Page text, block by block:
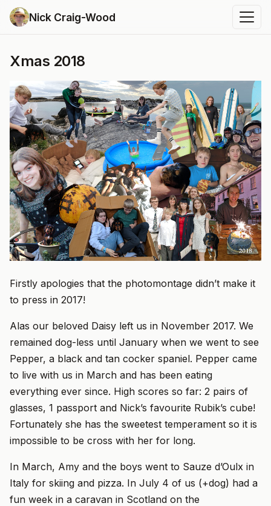
Nick Craig-Wood
Xmas 2018
Firstly apologies that the photomontage didn’t make it
to press in 2017!
Alas our beloved Daisy left us in November 2017. We
remained dog-less until January when we went to see
Pepper, a black and tan cocker spaniel. Pepper came
to live with us in March and has been eating
everything ever since. High scores so far: 2 pairs of
glasses, 1 passport and Nick’s favourite Rubik’s cube!
Fortunately she has the sweetest temperament so it is
impossible to be cross with her for long.
In March, Amy and the boys went to Sauze d’Oulx in
Italy for skiing and pizza. In July 4 of us (+dog) had a
fun week in a caravan in Scotland on the